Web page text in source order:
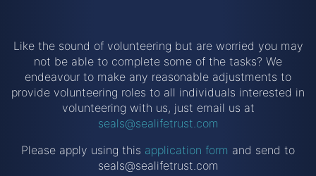
Like the sound of volunteering but are worried you may
not be able to complete some of the tasks? We
endeavour to make any reasonable adjustments to
provide volunteering roles to all individuals interested in
volunteering with us, just email us at
seals@sealifetrust.com
Please apply using this application form and send to
seals@sealifetrust.com